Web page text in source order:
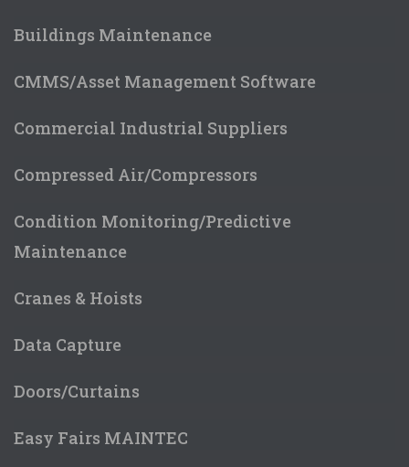
Buildings Maintenance
CMMS/Asset Management Software
Commercial Industrial Suppliers
Compressed Air/Compressors
Condition Monitoring/Predictive
Maintenance
Cranes & Hoists
Data Capture
Doors/Curtains
Easy Fairs MAINTEC